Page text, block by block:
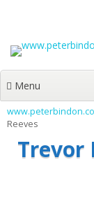
Menu
Reeves
Trevor